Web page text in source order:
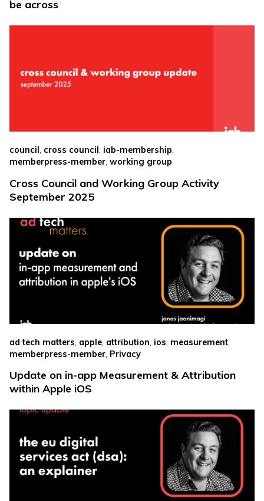
be across
council, cross council, iab-membership,
memberpress-member, working group
Cross Council and Working Group Activity
September 2025
ad tech matters apple attribution ios measurement
memberpress-member Privacy
Update on in-app Measurement & Attribution
within Apple iOS